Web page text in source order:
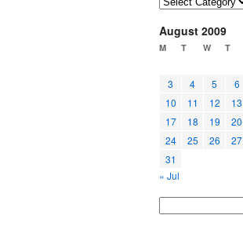
August 2009
M T W T
3
4 5 6
10
11 12 13
17
18 19 20
24
25 26 27
31
« Jul